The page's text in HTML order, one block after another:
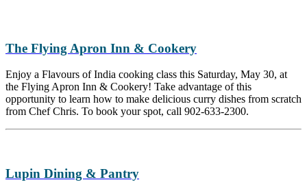
The Flying Apron Inn & Cookery
Enjoy a Flavours of India cooking class this Saturday, May 30, at
the Flying Apron Inn & Cookery! Take advantage of this
opportunity to learn how to make delicious curry dishes from scratch
from Chef Chris. To book your spot, call 902-633-2300.
Lupin Dining & Pantry